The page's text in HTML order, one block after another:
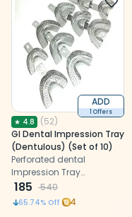
ADD
1 Offers
★ 4.8 (52)
GI Dental Impression Tray
(Dentulous) (Set of 10)
Perforated dental
Impression Tray
(Dentulous) for precise
dental impressions
185 540
65.74% Off 4